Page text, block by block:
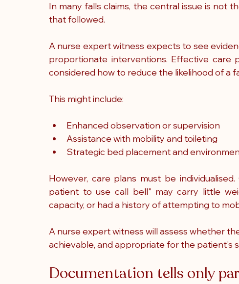
In many falls claims, the central issue is not
that followed.
A nurse expert witness expects to see
proportionate interventions. Effective care
considered how to reduce the likelihood of a
This might include:
Enhanced observation or supervision
Assistance with mobility and toileting
Strategic bed placement and
However, care plans must be
patient to use call bell" may carry little
capacity, or had a history of attempting to
A nurse expert witness will assess whether
achievable, and appropriate for the patient's
Documentation tells only